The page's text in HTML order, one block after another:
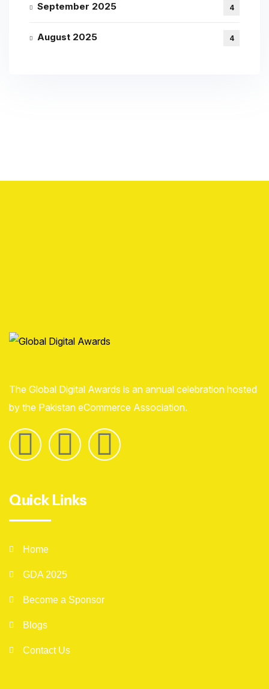
September 2025 4
August 2025 4
The Global Digital Awards is an annual celebration hosted
by the Pakistan eCommerce Association.
Quick Links
Home
GDA 2025
Become a Sponsor
Blogs
Contact Us